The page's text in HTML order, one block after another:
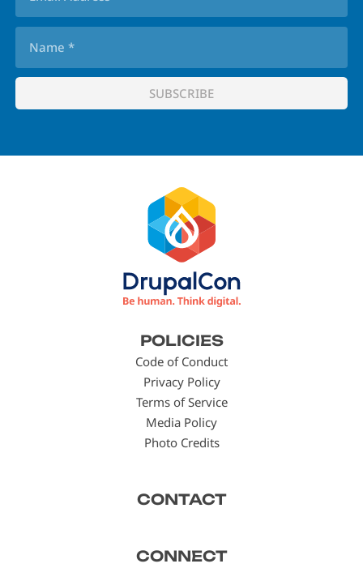
POLICIES
Code of Conduct
Privacy Policy
Terms of Service
Media Policy
Photo Credits
CONTACT
CONNECT